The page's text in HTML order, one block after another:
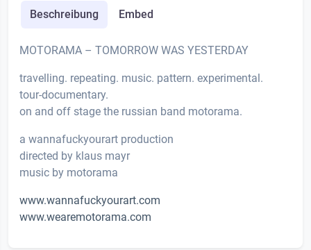
Beschreibung Embed
MOTORAMA – TOMORROW WAS YESTERDAY
travelling. repeating. music. pattern. experimental.
tour-documentary.
on and off stage the russian band motorama.
a wannafuckyourart production
directed by klaus mayr
music by motorama
www.wannafuckyourart.com
www.wearemotorama.com